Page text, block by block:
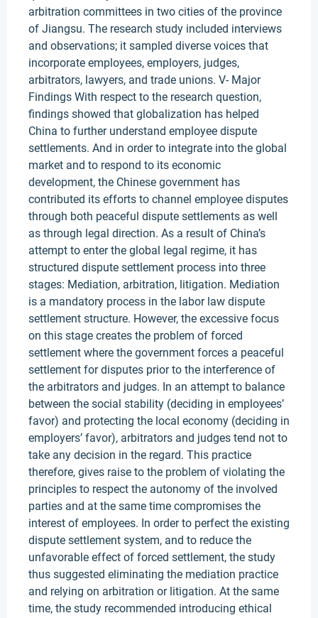
arbitration committees in two cities of the province
of Jiangsu. The research study included interviews
and observations; it sampled diverse voices that
incorporate employees, employers, judges,
arbitrators, lawyers, and trade unions. V- Major
Findings With respect to the research question,
findings showed that globalization has helped
China to further understand employee dispute
settlements. And in order to integrate into the global
market and to respond to its economic
development, the Chinese government has
contributed its efforts to channel employee disputes
through both peaceful dispute settlements as well
as through legal direction. As a result of China’s
attempt to enter the global legal regime, it has
structured dispute settlement process into three
stages: Mediation, arbitration, litigation. Mediation
is a mandatory process in the labor law dispute
settlement structure. However, the excessive focus
on this stage creates the problem of forced
settlement where the government forces a peaceful
settlement for disputes prior to the interference of
the arbitrators and judges. In an attempt to balance
between the social stability (deciding in employees’
favor) and protecting the local economy (deciding in
employers’ favor), arbitrators and judges tend not to
take any decision in the regard. This practice
therefore, gives raise to the problem of violating the
principles to respect the autonomy of the involved
parties and at the same time compromises the
interest of employees. In order to perfect the existing
dispute settlement system, and to reduce the
unfavorable effect of forced settlement, the study
thus suggested eliminating the mediation practice
and relying on arbitration or litigation. At the same
time, the study recommended introducing ethical